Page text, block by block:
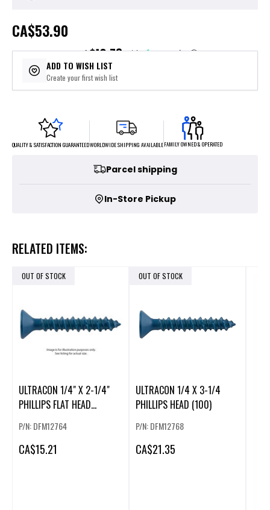
CA$53.90
or 5 payments of$10.78with ⓘ
ADD TO WISH LIST
Create your first wish list
QUALITY & SATISFACTION GUARANTEEDWORLDWIDE SHIPPING AVAILABLEFAMILY OWNED & OPERATED
Parcel shipping
In-Store Pickup
RELATED ITEMS:
OUT OF STOCK
ULTRACON 1/4" X 2-1/4"
PHILLIPS FLAT HEAD
P/N: DFM12764
CA$15.21
OUT OF STOCK
ULTRACON 1/4 X 3-1/4
PHILLIPS HEAD (100)
P/N: DFM12768
CA$21.35